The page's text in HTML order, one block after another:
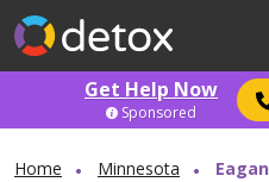
Get Help Now
Sponsored
Home Minnesota Eagan